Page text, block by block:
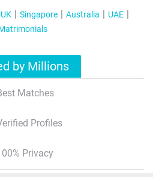
UK Singapore Australia
UAE
by Millions
Matches
Profiles
Privacy